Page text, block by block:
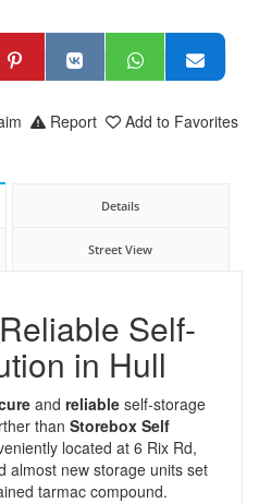
Add to Favorites
Report
Details
Street View
Self-
in Hull
and reliable self-storage
than Storebox Self
located at 6 Rix Rd,
almost new storage units set
tarmac compound.